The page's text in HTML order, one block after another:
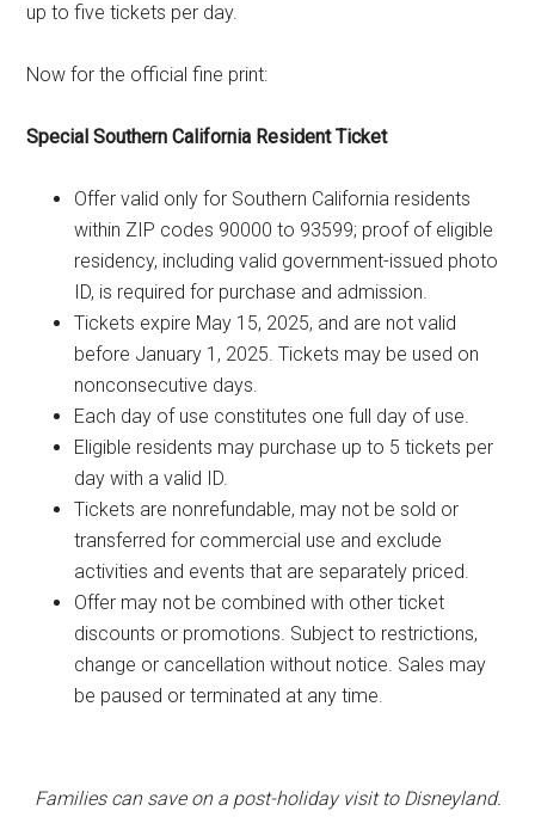
up to five tickets per day.
Now for the official fine print:
Special Southern California Resident Ticket
Offer valid only for Southern California residents
within ZIP codes 90000 to 93599; proof of eligible
residency, including valid government-issued photo
ID, is required for purchase and admission.
Tickets expire May 15, 2025, and are not valid
before January 1, 2025. Tickets may be used on
nonconsecutive days.
Each day of use constitutes one full day of use.
Eligible residents may purchase up to 5 tickets per
day with a valid ID.
Tickets are nonrefundable, may not be sold or
transferred for commercial use and exclude
activities and events that are separately priced.
Offer may not be combined with other ticket
discounts or promotions. Subject to restrictions,
change or cancellation without notice. Sales may
be paused or terminated at any time.
Families can save on a post-holiday visit to Disneyland.